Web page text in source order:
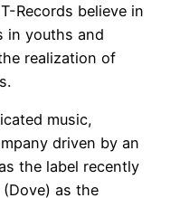
Records believe in
in youths and
realization of
music,
driven by an
the label recently
as the